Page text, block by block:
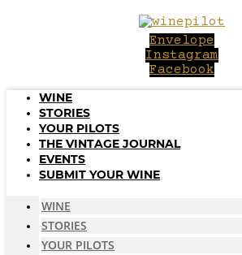
Envelope
Instagram
Facebook
WINE
STORIES
YOUR PILOTS
THE VINTAGE JOURNAL
EVENTS
SUBMIT YOUR WINE
WINE
STORIES
YOUR PILOTS